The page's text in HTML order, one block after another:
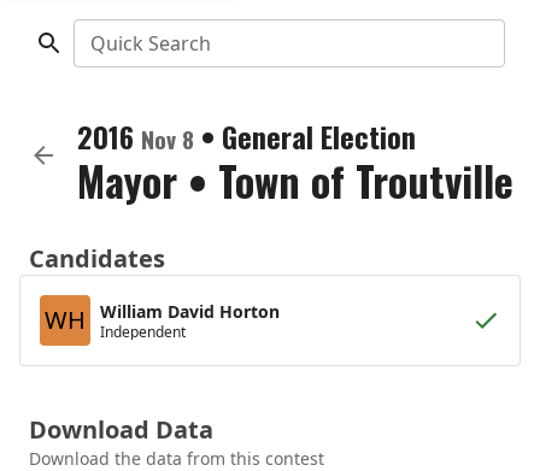
Quick Search
2016 Nov 8 • General Election
Mayor • Town of Troutville
Candidates
WH
William David Horton
Independent
Download Data
Download the data from this contest